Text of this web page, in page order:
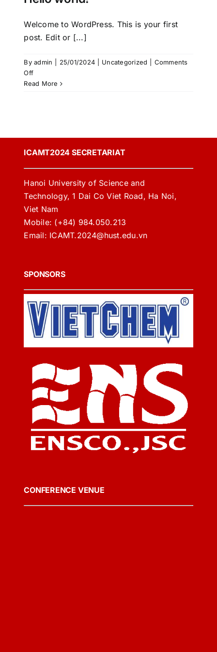
Welcome to WordPress. This is your first
post. Edit or [...]
Byadmin 25/01/2024 Uncategorized
Comments
Offon
Hello
Read More
ICAMT2024 SECRETARIAT
Hanoi University of Science and
Technology, 1 Dai Co Viet Road, Ha Noi,
Viet Nam
Mobile: (+84) 984.050.213
Email: ICAMT.2024@hust.edu.vn
SPONSORS
CONFERENCE VENUE